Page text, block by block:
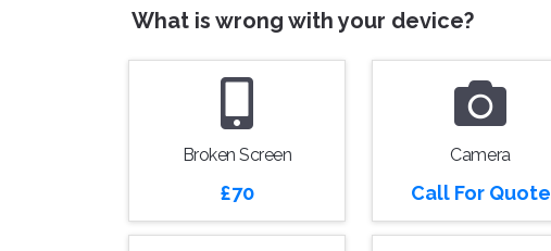
What is wrong with your device?
Broken Screen
£70
Camera
Call For Quote